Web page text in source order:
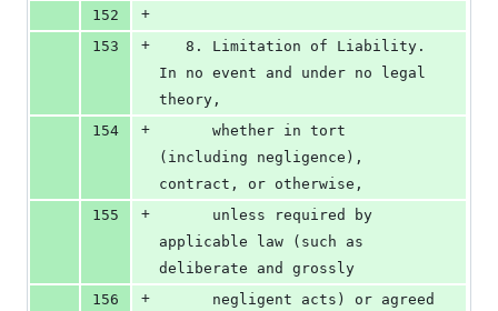
152
+
153
+
In no event and under no legal
theory,
154
+
(including negligence),
contract, or otherwise,
155
+
applicable law (such as
deliberate and grossly
156
+